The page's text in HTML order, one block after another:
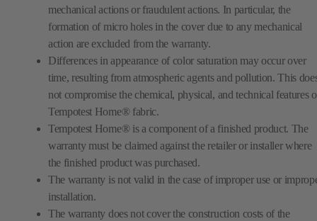
mechanical actions or fraudulent actions. In particular, the
formation of micro holes in the cover due to any mechanical
action are excluded from the warranty.
Differences in appearance of color saturation may occur over
time, resulting from atmospheric agents and pollution. This
not compromise the chemical, physical, and technical features
Tempotest Home® fabric.
Tempotest Home® is a component of a finished product. The
warranty must be claimed against the retailer or installer where
the finished product was purchased.
The warranty is not valid in the case of improper use or
installation.
The warranty does not cover the construction costs of the